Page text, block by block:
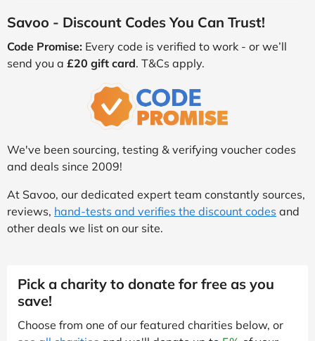
Savoo - Discount Codes You Can Trust!
Code Promise: Every code is verified to work - or we’ll
send you a £20 gift card. T&Cs apply.
We've been sourcing, testing & verifying voucher codes
and deals since 2009!
At Savoo, our dedicated expert team constantly sources,
reviews, hand-tests and verifies the discount codes and
other deals we list on our site.
Pick a charity to donate for free as you
save!
Choose from one of our featured charities below, or